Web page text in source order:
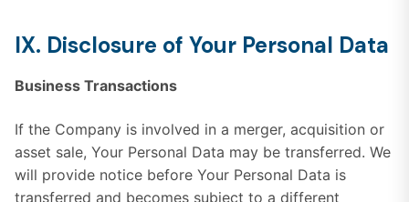
IX. Disclosure of Your Personal Data
Business Transactions
If the Company is involved in a merger, acquisition or
asset sale, Your Personal Data may be transferred. We
will provide notice before Your Personal Data is
transferred and becomes subject to a different